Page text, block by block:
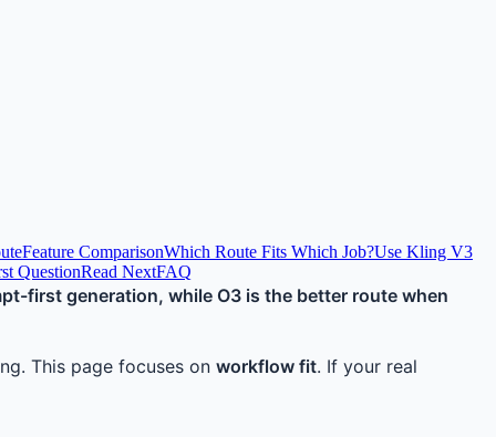
Feature ComparisonWhich Route Fits Which Job?Use Kling V3
QuestionRead NextFAQ
first generation, while O3 is the better route when
This page focuses on workflow fit. If your real